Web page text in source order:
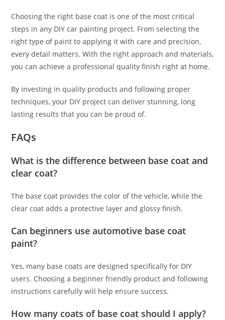
Choosing the right base coat is one of the most critical
steps in any DIY car painting project. From selecting the
right type of paint to applying it with care and precision,
every detail matters. With the right approach and materials,
you can achieve a professional quality finish right at home.
By investing in quality products and following proper
techniques, your DIY project can deliver stunning, long
lasting results that you can be proud of.
FAQs
What is the difference between base coat and
clear coat?
The base coat provides the color of the vehicle, while the
clear coat adds a protective layer and glossy finish.
Can beginners use automotive base coat
paint?
Yes, many base coats are designed specifically for DIY
users. Choosing a beginner friendly product and following
instructions carefully will help ensure success.
How many coats of base coat should I apply?